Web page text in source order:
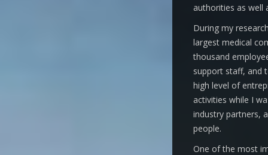
authorities as well
During my
largest medical
thousand
support staff, and
high level of
activities while I
industry partners,
people.
One of the most